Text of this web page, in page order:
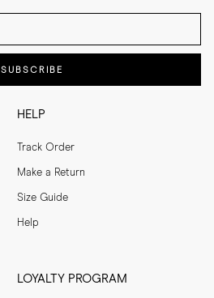
HELP
Track Order
Make a Return
Size Guide
Help
LOYALTY PROGRAM
SUBSCRIBE